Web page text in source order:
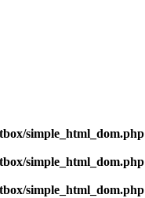
simple_html_dom.php
simple_html_dom.php
simple_html_dom.php